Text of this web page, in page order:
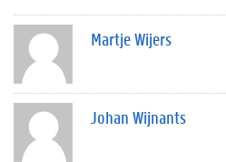
Martje Wijers
Johan Wijnants